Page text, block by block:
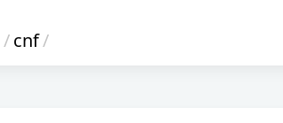
/cnf/